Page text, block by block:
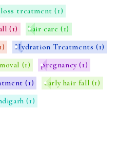
treatment(1)
(1) hair care(1)
Hydration Treatments(1)
(1) pregnancy(1)
(1) early hair fall (1)
(1)